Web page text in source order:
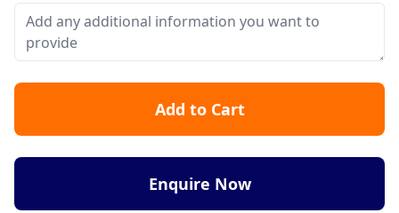
Add to Cart
Enquire Now